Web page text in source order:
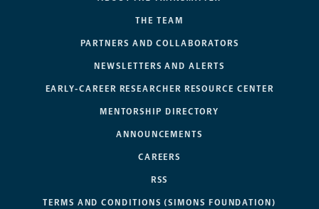
THE TEAM
PARTNERS AND COLLABORATORS
NEWSLETTERS AND ALERTS
EARLY-CAREER RESEARCHER RESOURCE CENTER
MENTORSHIP DIRECTORY
ANNOUNCEMENTS
CAREERS
RSS
TERMS AND CONDITIONS (SIMONS FOUNDATION)